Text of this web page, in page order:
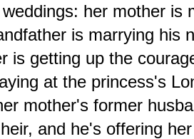
her mother is
is marrying his
is getting up the
at the princess's
mother's former
and he's offering